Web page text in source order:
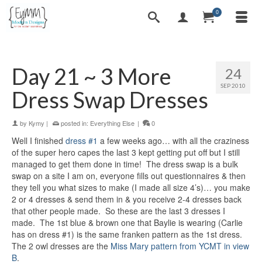
0
24
SEP 2010
Day 21 ~ 3 More
Dress Swap Dresses
by Kymy | posted in: Everything Else | 0
Well I finished dress #1 a few weeks ago… with all the craziness
of the super hero capes the last 3 kept getting put off but I still
managed to get them done in time! The dress swap is a bulk
swap on a site I am on, everyone fills out questionnaires & then
they tell you what sizes to make (I made all size 4’s)… you make
2 or 4 dresses & send them in & you receive 2-4 dresses back
that other people made. So these are the last 3 dresses I
made. The 1st blue & brown one that Baylie is wearing (Carlie
has on dress #1) is the same franken pattern as the 1st dress.
The 2 owl dresses are the Miss Mary pattern from YCMT in view
B.